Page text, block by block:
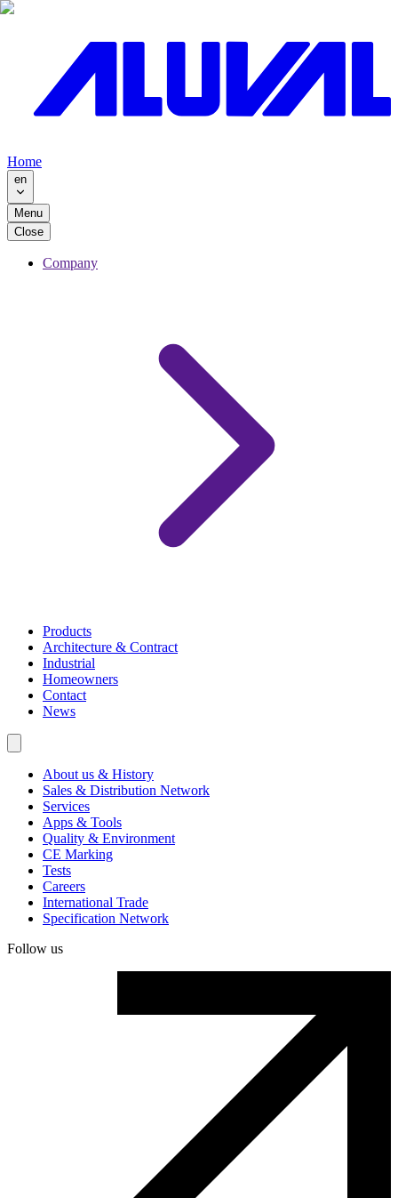
Home
en
Menu
Close
Company
Products
Architecture & Contract
Industrial
Homeowners
Contact
News
About us & History
Sales & Distribution Network
Services
Apps & Tools
Quality & Environment
CE Marking
Tests
Careers
International Trade
Specification Network
Follow us